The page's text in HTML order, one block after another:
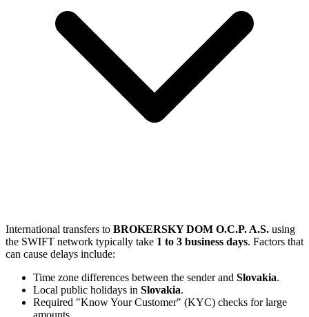
International transfers to BROKERSKY DOM O.C.P. A.S. using
the SWIFT network typically take 1 to 3 business days. Factors that
can cause delays include:
Time zone differences between the sender and Slovakia.
Local public holidays in Slovakia.
Required "Know Your Customer" (KYC) checks for large
amounts.